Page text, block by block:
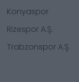
Konyaspor
Rizespor A.Ş.
Trabzonspor A.Ş.